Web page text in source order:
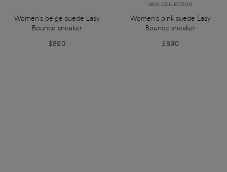
Women's beige suede Easy
Bounce sneaker
$890
NEW COLLECTION
Women's pink suede Easy
Bounce sneaker
$890